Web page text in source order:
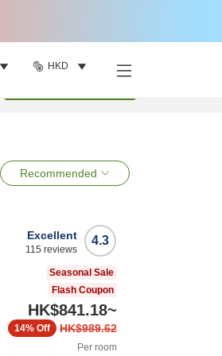
HKD
Recommended
4.3
Excellent
115 reviews
Seasonal Sale
Flash Coupon
HK$841.18~
HK$989.62
14% Off
Per room